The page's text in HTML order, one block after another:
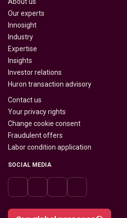
Our experts
Innosight
Industry
Expertise
Insights
Investor relations
Huron transaction advisory
Contact us
Your privacy rights
Change cookie consent
Fraudulent offers
Labor condition application
SOCIAL MEDIA